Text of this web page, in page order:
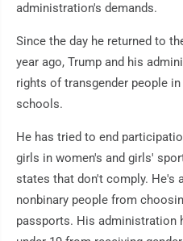
administration's demands.
Since the day he returned to
year ago, Trump and his
rights of transgender people
schools.
He has tried to end
girls in women's and girls'
states that don't comply. He's
nonbinary people from
passports. His administration